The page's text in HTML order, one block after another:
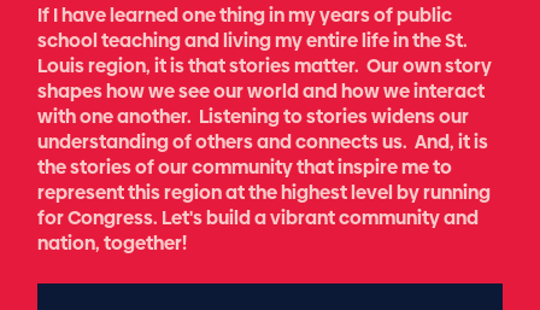
If I have learned one thing in my years of public
school teaching and living my entire life in the St.
Louis region, it is that stories matter. Our own story
shapes how we see our world and how we interact
with one another. Listening to stories widens our
understanding of others and connects us. And, it is
the stories of our community that inspire me to
represent this region at the highest level by running
for Congress. Let's build a vibrant community and
nation, together!